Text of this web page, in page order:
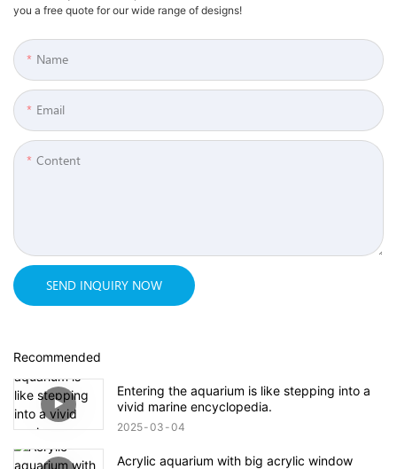
you a free quote for our wide range of designs!
Name
Email
Content
SEND INQUIRY NOW
Recommended
Entering the aquarium is like stepping into a
vivid marine encyclopedia.
2025 03 04
Acrylic aquarium with big acrylic window